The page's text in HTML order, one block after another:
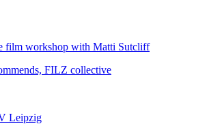
film workshop with Matti Sutcliff
FILZ collective
Leipzig